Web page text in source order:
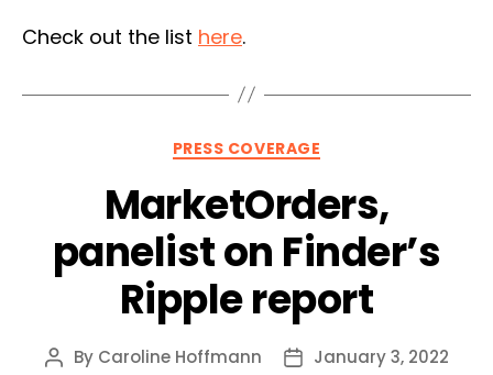
Check out the list here.
Categories
PRESS COVERAGE
MarketOrders,
panelist on Finder’s
Ripple report
Post
By Caroline Hoffmann
PostJanuary 3, 2022